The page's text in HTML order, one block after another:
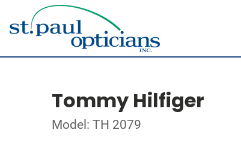
Tommy Hilfiger
Model: TH 2079